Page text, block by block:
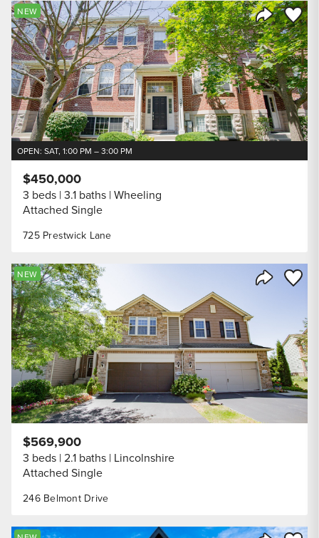
Share
Save
NEW
OPEN: SAT, 1:00 PM – 3:00 PM
725 Prestwick Lane
$450,000
3 beds 3.1 baths Wheeling
Attached Single
Save
NEW
246 Belmont Drive
$569,900
3 beds 2.1 baths Lincolnshire
Attached Single